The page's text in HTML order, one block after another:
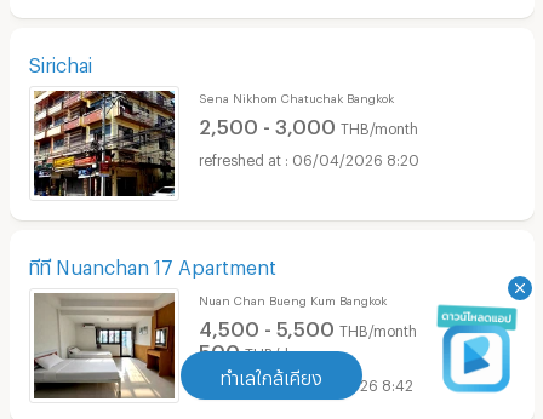
ทำเลใกล้เคียง
Sirichai
Sena Nikhom Chatuchak Bangkok
2,500 - 3,000 THB/month
06/04/2026 8:20
ทีที Nuanchan 17 Apartment
Nuan Chan Bueng Kum Bangkok
4,500 - 5,500 THB/month
500 THB/day
25/03/2026 8:42